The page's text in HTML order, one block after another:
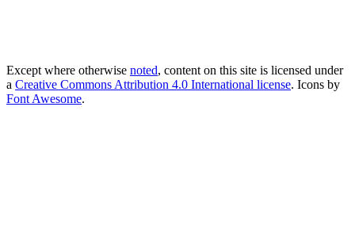
Except where otherwise noted, content on this site is licensed under
a Creative Commons Attribution 4.0 International license. Icons by
Font Awesome.